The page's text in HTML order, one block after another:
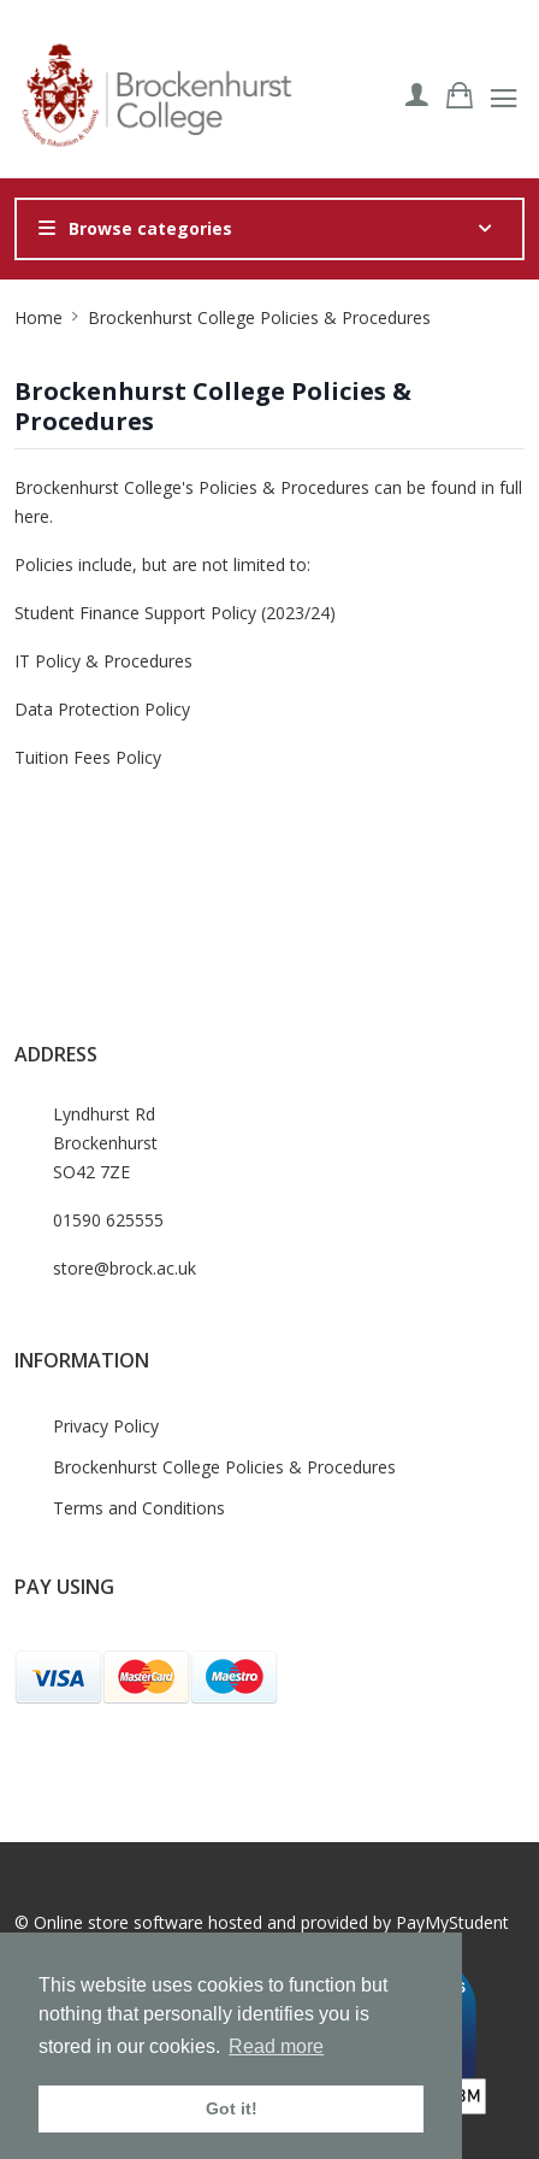
This website uses cookies to function but
nothing that personally identifies you is
stored in our cookies.
Read more
Got it!
Browse categories
Breadcrumb
Home Brockenhurst College Policies & Procedures
Brockenhurst College Policies &
Procedures
Brockenhurst College's Policies & Procedures can be found in full
here.
Policies include, but are not limited to:
Student Finance Support Policy (2023/24)
IT Policy & Procedures
Data Protection Policy
Tuition Fees Policy
ADDRESS
Lyndhurst Rd
Brockenhurst
SO42 7ZE
01590 625555
store@brock.ac.uk
INFORMATION
Privacy Policy
Brockenhurst College Policies & Procedures
Terms and Conditions
PAY USING
© Online store software hosted and provided by PayMyStudent